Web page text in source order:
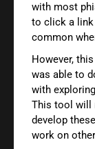
with most
to click a link
common
However,
was able to
with
This tool will
develop
work on